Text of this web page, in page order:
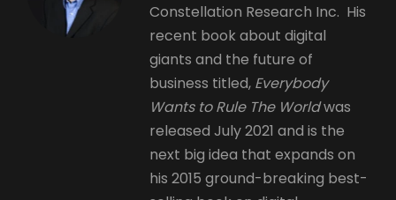
Constellation Research Inc. His
recent book about digital
giants and the future of
business titled, Everybody
Wants to Rule The Worldwas
released July 2021 and is the
next big idea that expands on
his 2015 ground-breaking best-